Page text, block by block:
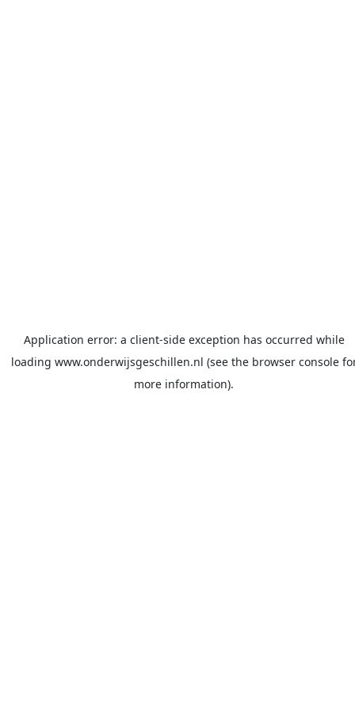
Application error: a client-side exception has occurred while
loading www.onderwijsgeschillen.nl (see the browser console
more information).